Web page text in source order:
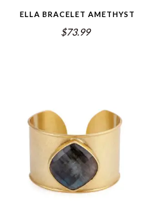
ELLA BRACELET AMETHYST
$73.99